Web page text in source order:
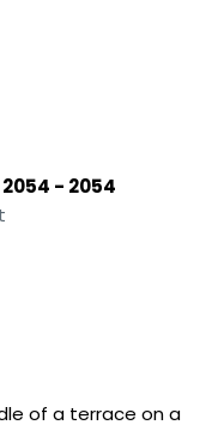
2054 - 2054
of a terrace on a